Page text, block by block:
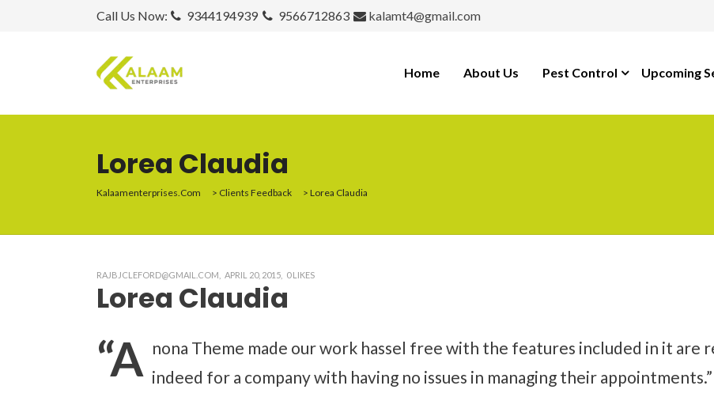
Call Us Now: 9344194939 9566712863 kalamt4@gmail.com
Home About Us Pest Control Upcoming
Lorea Claudia
Kalaamenterprises.com > Clients Feedback > Lorea Claudia
RAJBJCLEFORD@GMAIL.COM APRIL 20, 2015 0LIKES
Lorea Claudia
“A nona Theme made our work hassel free with the features included in it are
indeed for a company with having no issues in managing their appointments.”